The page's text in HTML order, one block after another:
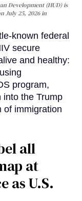
Development (HUD) is
July 25, 2026 in
known federal
secure
and healthy:
program,
into the Trump
of immigration
all
at
as U.S.